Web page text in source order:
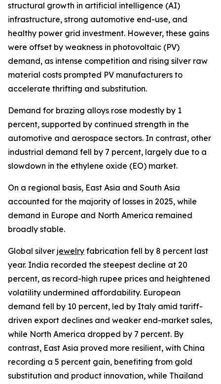
structural growth in artificial intelligence (AI)
infrastructure, strong automotive end-use, and
healthy power grid investment. However, these gains
were offset by weakness in photovoltaic (PV)
demand, as intense competition and rising silver raw
material costs prompted PV manufacturers to
accelerate thrifting and substitution.
Demand for brazing alloys rose modestly by 1
percent, supported by continued strength in the
automotive and aerospace sectors. In contrast, other
industrial demand fell by 7 percent, largely due to a
slowdown in the ethylene oxide (EO) market.
On a regional basis, East Asia and South Asia
accounted for the majority of losses in 2025, while
demand in Europe and North America remained
broadly stable.
Global silver jewelry fabrication fell by 8 percent last
year. India recorded the steepest decline at 20
percent, as record-high rupee prices and heightened
volatility undermined affordability. European
demand fell by 10 percent, led by Italy amid tariff-
driven export declines and weaker end-market sales,
while North America dropped by 7 percent. By
contrast, East Asia proved more resilient, with China
recording a 5 percent gain, benefiting from gold
substitution and product innovation, while Thailand